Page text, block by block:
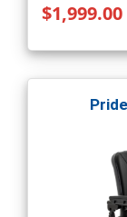
$1,999.00